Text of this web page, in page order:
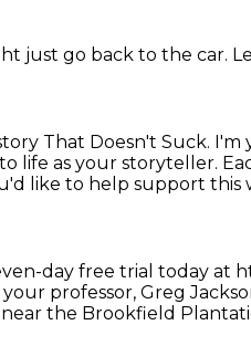
just go back to the car.
That Doesn't Suck. I'm
life as your storyteller.
like to help support this
day free trial today at
your professor, Greg
near the Brookfield